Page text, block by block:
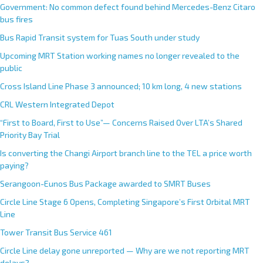
Government: No common defect found behind Mercedes-Benz Citaro
bus fires
Bus Rapid Transit system for Tuas South under study
Upcoming MRT Station working names no longer revealed to the
public
Cross Island Line Phase 3 announced; 10 km long, 4 new stations
CRL Western Integrated Depot
“First to Board, First to Use”— Concerns Raised Over LTA’s Shared
Priority Bay Trial
Is converting the Changi Airport branch line to the TEL a price worth
paying?
Serangoon-Eunos Bus Package awarded to SMRT Buses
Circle Line Stage 6 Opens, Completing Singapore’s First Orbital MRT
Line
Tower Transit Bus Service 461
Circle Line delay gone unreported — Why are we not reporting MRT